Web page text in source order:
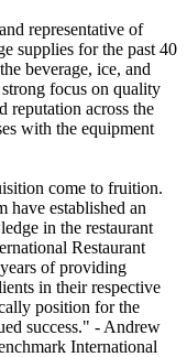
representative of
supplies for the past 40
beverage, ice, and
focus on quality
reputation across the
with the equipment
come to fruition.
have established an
in the restaurant
Restaurant
of providing
in their respective
position for the
success." - Andrew
International